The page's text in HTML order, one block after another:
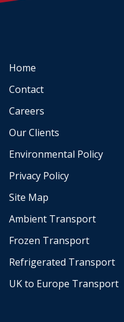
Home
Contact
Careers
Our Clients
Environmental Policy
Privacy Policy
Site Map
Ambient Transport
Frozen Transport
Refrigerated Transport
UK to Europe Transport